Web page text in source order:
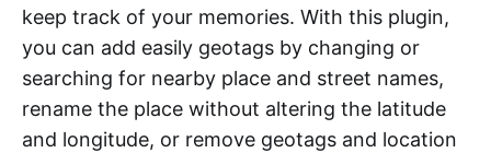
keep track of your memories. With this plugin,
you can add easily geotags by changing or
searching for nearby place and street names,
rename the place without altering the latitude
and longitude, or remove geotags and location